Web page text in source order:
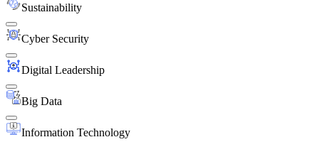
Sustainability
Cyber Security
Digital Leadership
Big Data
Information Technology